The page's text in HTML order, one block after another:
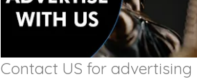
Contact US for advertising